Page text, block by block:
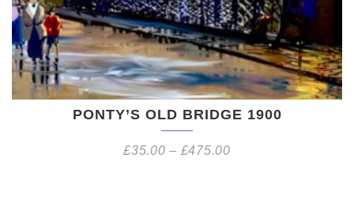
PONTY’S OLD BRIDGE 1900
£35.00 – £475.00